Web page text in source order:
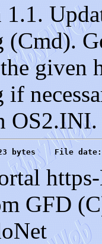
given
bytes    File
GFD